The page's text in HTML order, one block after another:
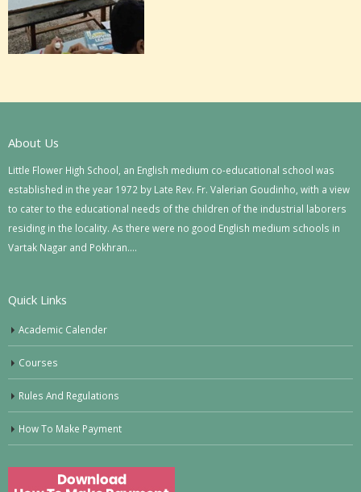
About Us
Little Flower High School, an English medium co-educational school was
established in the year 1972 by Late Rev. Fr. Valerian Goudinho, with a view
to cater to the educational needs of the children of the industrial laborers
residing in the locality. As there were no good English medium schools in
Vartak Nagar and Pokhran….
Quick Links
Academic Calender
Courses
Rules And Regulations
How To Make Payment